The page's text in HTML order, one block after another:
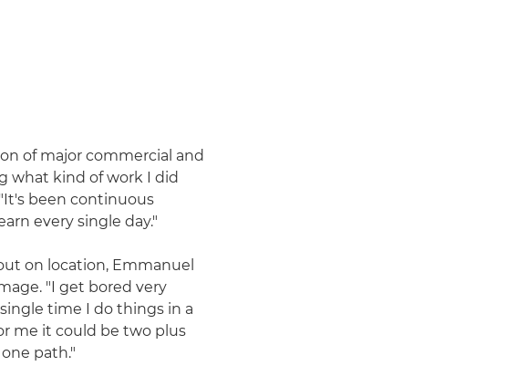
of major commercial and
what kind of work I did
been continuous
every single day."
on location, Emmanuel
"I get bored very
time I do things in a
me it could be two plus
path."